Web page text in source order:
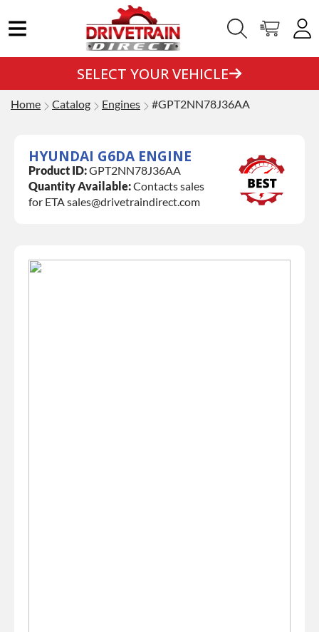
SELECT YOUR VEHICLE
Home Catalog Engines #GPT2NN78J36AA
HYUNDAI G6DA ENGINE
Product ID:GPT2NN78J36AA
Quantity Available:Contacts sales
for ETA sales@drivetraindirect.com